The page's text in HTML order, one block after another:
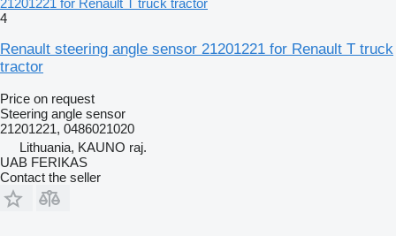
21201221 for Renault T truck tractor
4
Renault steering angle sensor 21201221 for Renault T truck
tractor
Price on request
Steering angle sensor
21201221, 0486021020
Lithuania, KAUNO raj.
UAB FERIKAS
Contact the seller